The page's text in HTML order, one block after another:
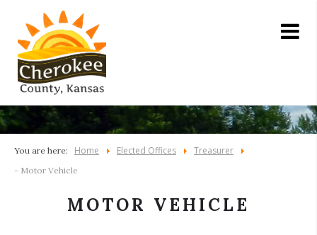
You are here: Home Elected Offices Treasurer
- Motor Vehicle
MOTOR VEHICLE